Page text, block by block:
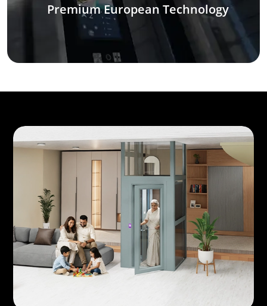
Premium European Technology